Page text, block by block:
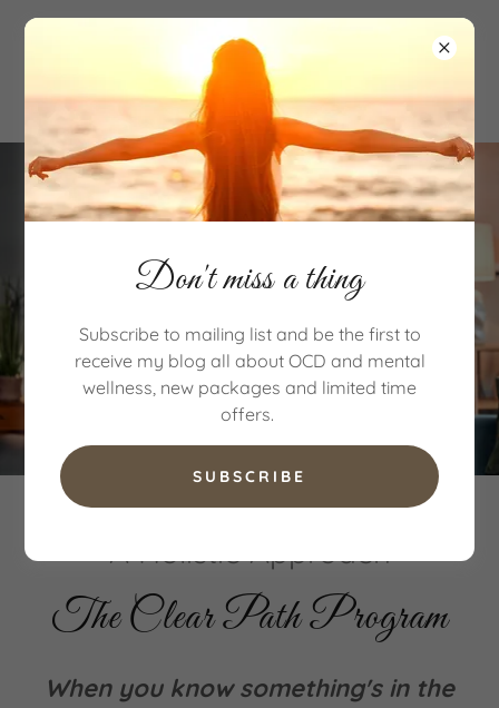
A Holistic Approach
The Clear Path Program
When you know something's in the
Don't miss a thing
Subscribe to mailing list and be the first to
receive my blog all about OCD and mental
wellness, new packages and limited time
offers.
SUBSCRIBE